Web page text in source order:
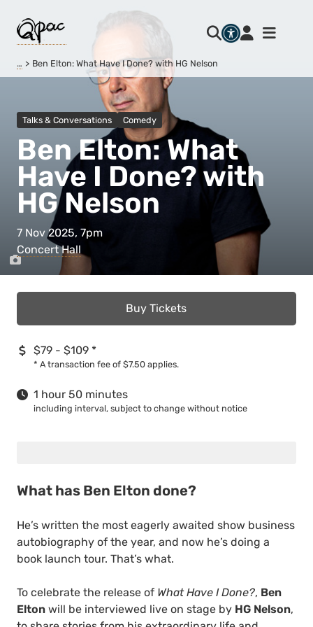
… Ben Elton: What Have I Done? with HG Nelson
Talks & Conversations Comedy
Ben Elton: What
Have I Done? with
HG Nelson
7 Nov 2025, 7pm
Concert Hall
Buy Tickets
$79 - $109 *
* A transaction fee of $7.50 applies.
1 hour 50 minutes
including interval, subject to change without notice
What has Ben Elton done?
He’s written the most eagerly awaited show business
autobiography of the year, and now he’s doing a
book launch tour. That’s what.
To celebrate the release of What Have I Done?, Ben
Elton will be interviewed live on stage by HG Nelson,